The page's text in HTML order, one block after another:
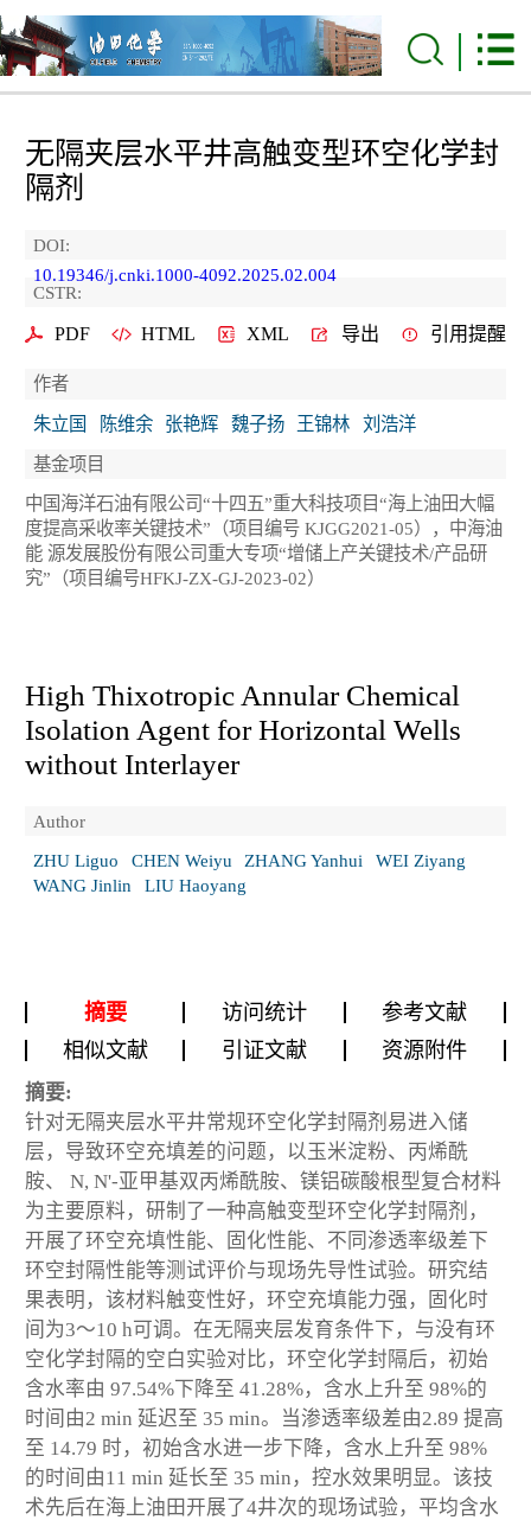
无隔夹层水平井高触变型环空化学封
隔剂
DOI:
10.19346/j.cnki.1000-4092.2025.02.004
CSTR:
PDF HTML XML 导出 引用提醒
作者
朱立国
陈维余 张艳辉 魏子扬 王锦林
刘浩洋
基金项目
中国海洋石油有限公司“十四五”重大科技项目“海上油田大幅
度提高采收率关键技术”（项目编号 KJGG2021-05），中海油
能 源发展股份有限公司重大专项“增储上产关键技术/产品研
究”（项目编号HFKJ-ZX-GJ-2023-02）
High Thixotropic Annular Chemical
Isolation Agent for Horizontal Wells
without Interlayer
Author
ZHU Liguo
CHEN Weiyu ZHANG Yanhui
WEI Ziyang
WANG Jinlin
LIU Haoyang
摘要 访问统计
参考文献
相似文献
引证文献 资源附件
摘要:
针对无隔夹层水平井常规环空化学封隔剂易进入储
层，导致环空充填差的问题，以玉米淀粉、丙烯酰
胺、 N, N'-亚甲基双丙烯酰胺、镁铝碳酸根型复合材料
为主要原料，研制了一种高触变型环空化学封隔剂，
开展了环空充填性能、固化性能、不同渗透率级差下
环空封隔性能等测试评价与现场先导性试验。研究结
果表明，该材料触变性好，环空充填能力强，固化时
间为3～10 h可调。在无隔夹层发育条件下，与没有环
空化学封隔的空白实验对比，环空化学封隔后，初始
含水率由 97.54%下降至 41.28%，含水上升至 98%的
时间由2 min 延迟至 35 min。当渗透率级差由2.89 提高
至 14.79 时，初始含水进一步下降，含水上升至 98%
的时间由11 min 延长至 35 min，控水效果明显。该技
术先后在海上油田开展了4井次的现场试验，平均含水